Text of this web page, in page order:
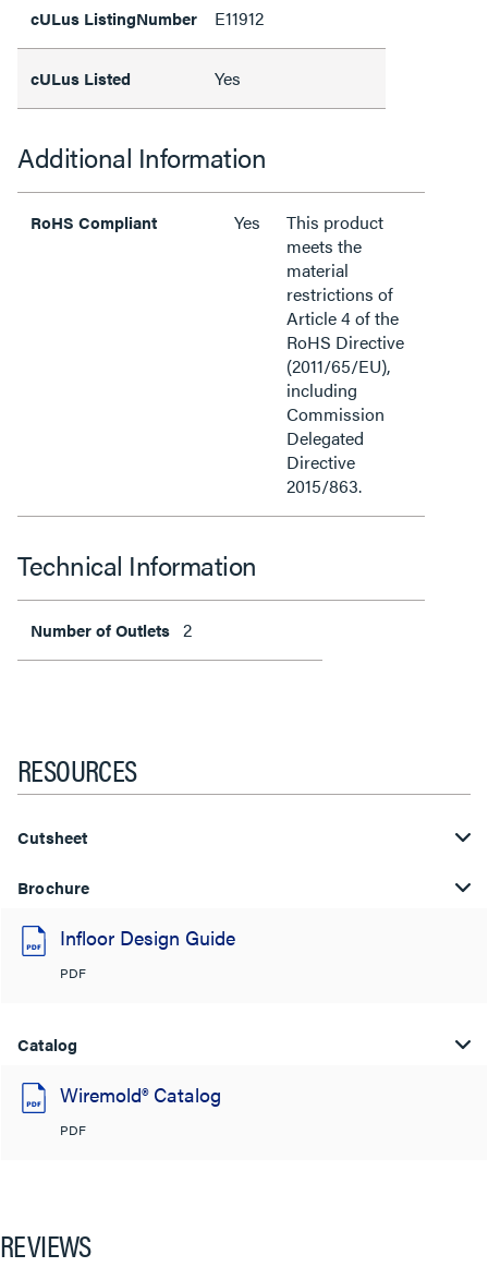
cULus ListingNumber E11912
cULus Listed Yes
Additional Information
RoHS Compliant Yes
This product
meets the
material
restrictions of
Article 4 of the
RoHS Directive
(2011/65/EU),
including
Commission
Delegated
Directive
2015/863.
Technical Information
Number of Outlets 2
RESOURCES
Cutsheet
Brochure
Infloor Design Guide
PDF
Catalog
Wiremold® Catalog
PDF
REVIEWS